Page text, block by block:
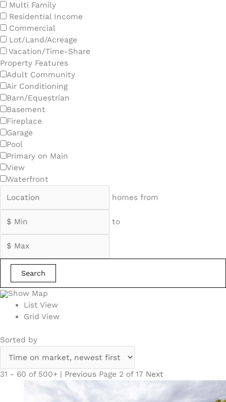
Multi Family
Residential Income
Commercial
Lot/Land/Acreage
Vacation/Time-Share
Property Features
Adult Community
Air Conditioning
Barn/Equestrian
Basement
Fireplace
Garage
Pool
Primary on Main
View
Waterfront
homes from
to
Search
Show Map
List View
Grid View
Sorted by
31 - 60 of 500+ | Previous Page 2 of 17 Next